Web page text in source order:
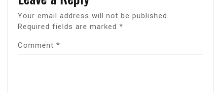
Your email address will not be published.
Required fields are marked *
Comment *